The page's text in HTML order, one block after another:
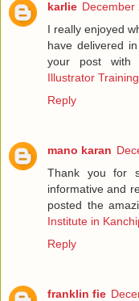
karlie December
I really enjoyed
have delivered
your post with
Illustrator
Reply
mano karan
Thank you for
informative and
posted the
Institute in
Reply
franklin fie